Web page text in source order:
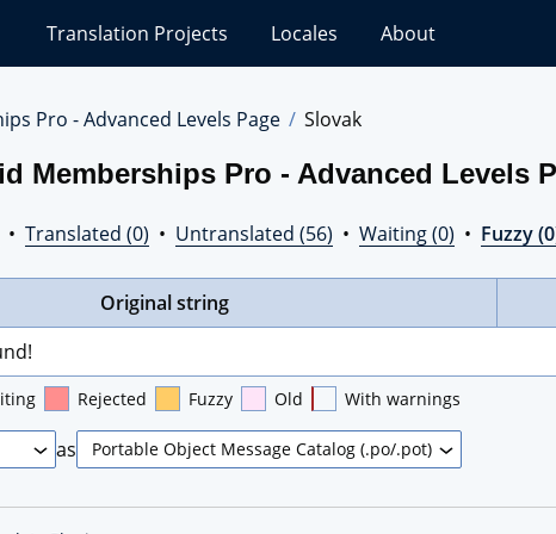
Translation Projects Locales About
Pro - Advanced Levels Page Slovak
Memberships Pro - Advanced Levels
• Translated (0) • Untranslated (56) • Waiting (0) • Fuzzy
Original string
Rejected Fuzzy Old With warnings
as